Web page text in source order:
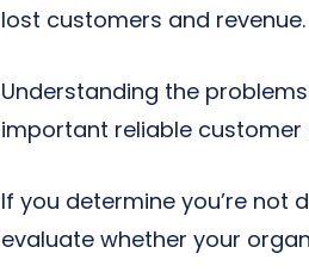
lost customers and revenue.
Understanding the
important reliable
If you determine you’re not
evaluate whether your